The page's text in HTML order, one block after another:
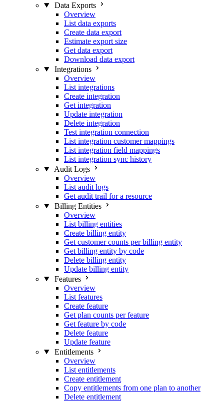
Data Exports
Overview
List data exports
Create data export
Estimate export size
Get data export
Download data export
Integrations
Overview
List integrations
Create integration
Get integration
Update integration
Delete integration
Test integration connection
List integration customer mappings
List integration field mappings
List integration sync history
Audit Logs
Overview
List audit logs
Get audit trail for a resource
Billing Entities
Overview
List billing entities
Create billing entity
Get customer counts per billing entity
Get billing entity by code
Delete billing entity
Update billing entity
Features
Overview
List features
Create feature
Get plan counts per feature
Get feature by code
Delete feature
Update feature
Entitlements
Overview
List entitlements
Create entitlement
Copy entitlements from one plan to another
Delete entitlement